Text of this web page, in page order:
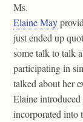
Ms.
Elaine May
just ended up
some talk to talk
participating in
talked about her
Elaine
incorporated into